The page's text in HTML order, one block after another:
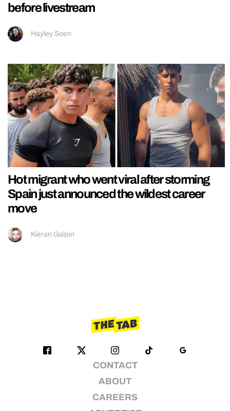
before livestream
Hayley Soen
Hot migrant who went viral after storming
Spain just announced the wildest career
move
Kieran Galpin
CONTACT
ABOUT
CAREERS